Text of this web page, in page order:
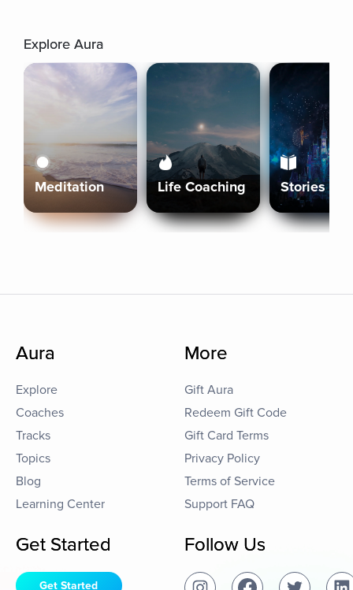
Explore Aura
Meditation Life Coaching Stories
Aura
Explore
Coaches
Tracks
Topics
Blog
Learning Center
More
Gift Aura
Redeem Gift Code
Gift Card Terms
Privacy Policy
Terms of Service
Support FAQ
Get Started
Get Started
Follow Us